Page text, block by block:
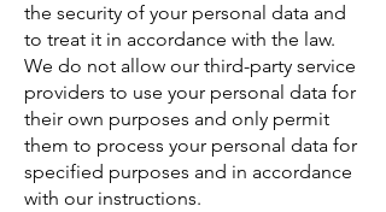
the security of your personal data and
to treat it in accordance with the law.
We do not allow our third-party service
providers to use your personal data for
their own purposes and only permit
them to process your personal data for
specified purposes and in accordance
with our instructions.